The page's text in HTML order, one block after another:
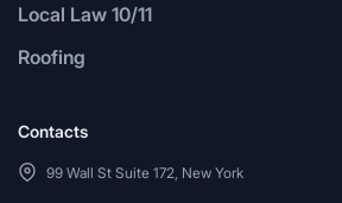
Local Law 10/11
Roofing
Contacts
99 Wall St Suite 172, New York